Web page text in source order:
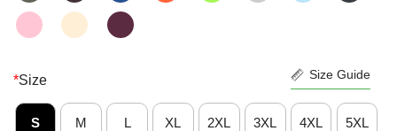
*Size Size Guide
S M L XL 2XL 3XL 4XL 5XL